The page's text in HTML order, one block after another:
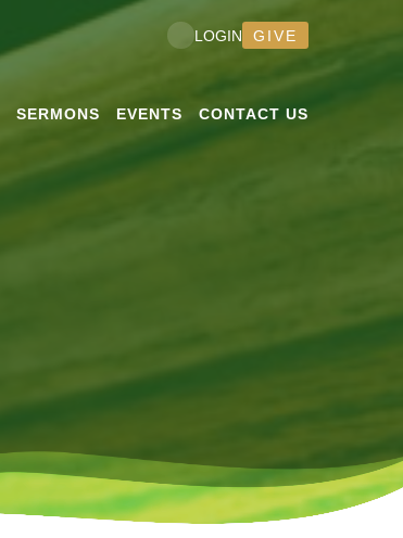
SERMONS EVENTS CONTACT US
LOGIN GIVE